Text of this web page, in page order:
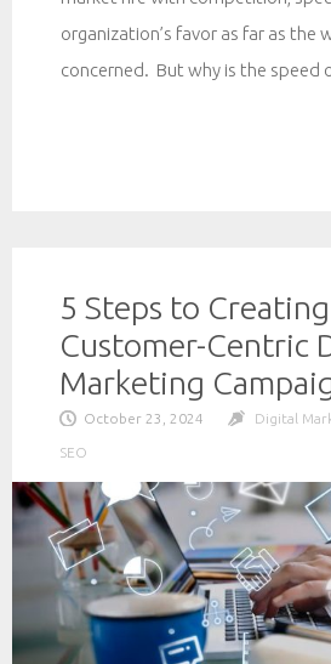
organization’s favor as far as the
concerned. But why is the speed
5 Steps to
Customer-Centric
Marketing
October 23, 2024 Digital
SEO